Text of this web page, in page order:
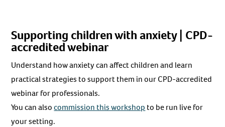
Supporting children with anxiety | CPD-
accredited webinar
Understand how anxiety can affect children and learn
practical strategies to support them in our CPD-accredited
webinar for professionals.
You can alsocommission this workshop to be run live for
your setting.